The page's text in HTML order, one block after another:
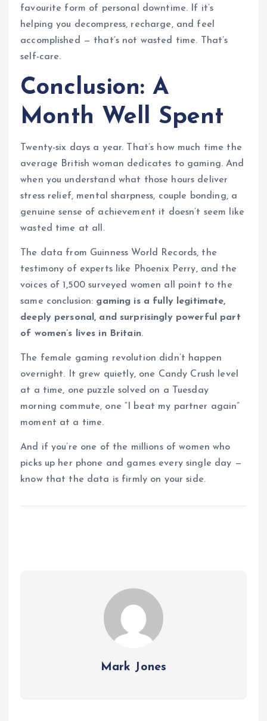
favourite form of personal downtime. If it’s
helping you decompress, recharge, and feel
accomplished — that’s not wasted time. That’s
self-care.
Conclusion: A
Month Well Spent
Twenty-six days a year. That’s how much time the
average British woman dedicates to gaming. And
when you understand what those hours deliver
stress relief, mental sharpness, couple bonding, a
genuine sense of achievement it doesn’t seem like
wasted time at all.
The data from Guinness World Records, the
testimony of experts like Phoenix Perry, and the
voices of 1,500 surveyed women all point to the
same conclusion: gaming is a fully legitimate,
deeply personal, and surprisingly powerful part
of women’s lives in Britain.
The female gaming revolution didn’t happen
overnight. It grew quietly, one Candy Crush level
at a time, one puzzle solved on a Tuesday
morning commute, one “I beat my partner again”
moment at a time.
And if you’re one of the millions of women who
picks up her phone and games every single day —
know that the data is firmly on your side.
Mark Jones